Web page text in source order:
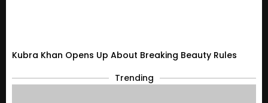
Kubra Khan Opens Up About Breaking Beauty Rules
Trending